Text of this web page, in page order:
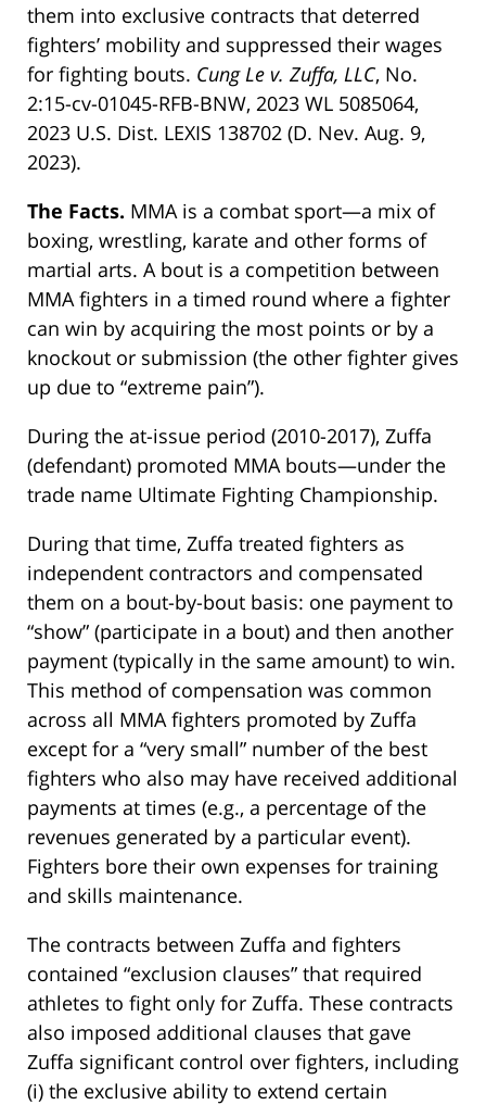
them into exclusive contracts that deterred
fighters’ mobility and suppressed their wages
for fighting bouts. Cung Le v. Zuffa, LLC, No.
2:15-cv-01045-RFB-BNW, 2023 WL 5085064,
2023 U.S. Dist. LEXIS 138702 (D. Nev. Aug. 9,
2023).
The Facts. MMA is a combat sport—a mix of
boxing, wrestling, karate and other forms of
martial arts. A bout is a competition between
MMA fighters in a timed round where a fighter
can win by acquiring the most points or by a
knockout or submission (the other fighter gives
up due to “extreme pain”).
During the at-issue period (2010-2017), Zuffa
(defendant) promoted MMA bouts—under the
trade name Ultimate Fighting Championship.
During that time, Zuffa treated fighters as
independent contractors and compensated
them on a bout-by-bout basis: one payment to
“show” (participate in a bout) and then another
payment (typically in the same amount) to win.
This method of compensation was common
across all MMA fighters promoted by Zuffa
except for a “very small” number of the best
fighters who also may have received additional
payments at times (e.g., a percentage of the
revenues generated by a particular event).
Fighters bore their own expenses for training
and skills maintenance.
The contracts between Zuffa and fighters
contained “exclusion clauses” that required
athletes to fight only for Zuffa. These contracts
also imposed additional clauses that gave
Zuffa significant control over fighters, including
(i) the exclusive ability to extend certain